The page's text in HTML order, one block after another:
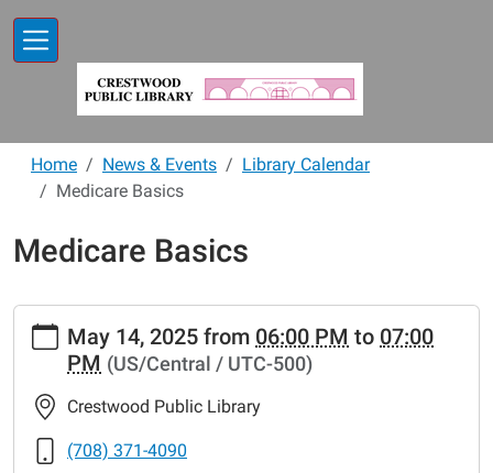
Home News & Events
Library Calendar
Medicare Basics
Medicare Basics
https://www.crestwoodlibrary.org/news-
events/lib-
cal/medicare-
basics-
Medicare
May 14, 2025 from 06:00 PM to 07:00
PM (US/Central / UTC-500)
Crestwood Public Library
(708) 371-4090